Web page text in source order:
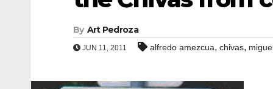
By Art Pedroza
JUN 11, 2011 alfredo amezcua, chivas,